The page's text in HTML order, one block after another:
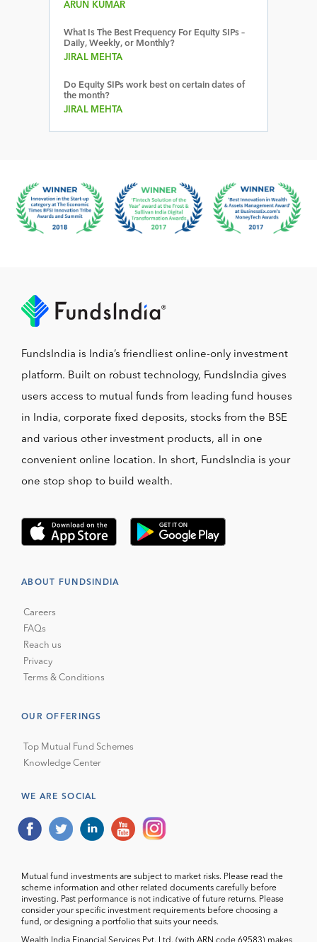
ARUN KUMAR
What Is The Best Frequency For Equity SIPs –
Daily, Weekly, or Monthly?
JIRAL MEHTA
Do Equity SIPs work best on certain dates of
the month?
JIRAL MEHTA
FundsIndia is India’s friendliest online-only investment
platform. Built on robust technology, FundsIndia gives
users access to mutual funds from leading fund houses
in India, corporate fixed deposits, stocks from the BSE
and various other investment products, all in one
convenient online location. In short, FundsIndia is your
one stop shop to build wealth.
ABOUT FUNDSINDIA
Careers
FAQs
Reach us
Privacy
Terms & Conditions
OUR OFFERINGS
Top Mutual Fund Schemes
Knowledge Center
WE ARE SOCIAL
Mutual fund investments are subject to market risks. Please read the
scheme information and other related documents carefully before
investing. Past performance is not indicative of future returns. Please
consider your specific investment requirements before choosing a
fund, or designing a portfolio that suits your needs.